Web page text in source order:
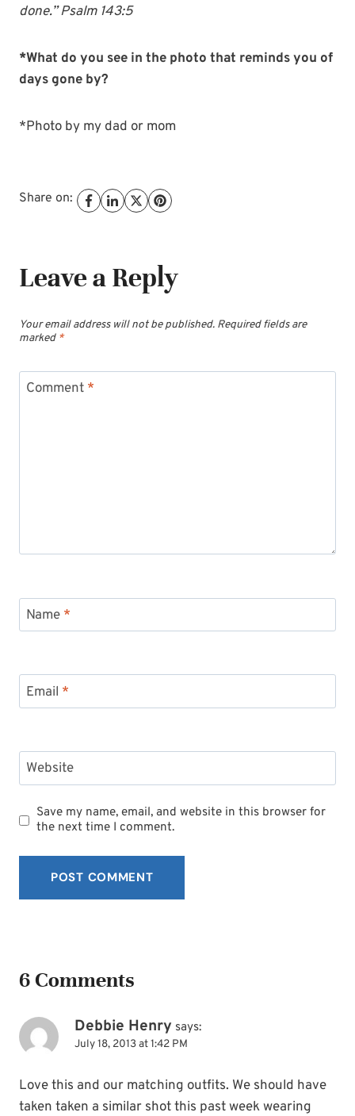
done.” Psalm 143:5
*What do you see in the photo that reminds you of
days gone by?
*Photo by my dad or mom
Share on:
Leave a Reply
Your email address will not be published. Required fields are
marked *
Comment *
Name *
Email *
Website
Save my name, email, and website in this browser for
the next time I comment.
6 Comments
Debbie Henry says:
July 18, 2013 at 1:42 PM
Love this and our matching outfits. We should have
taken taken a similar shot this past week wearing